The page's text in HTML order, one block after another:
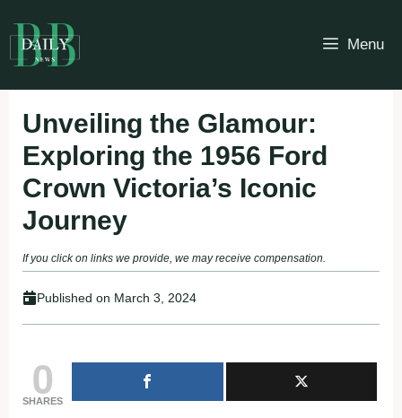
to
content
Menu
Unveiling the Glamour:
Exploring the 1956 Ford
Crown Victoria’s Iconic
Journey
If you click on links we provide, we may receive compensation.
Published on March 3, 2024
0
SHARES